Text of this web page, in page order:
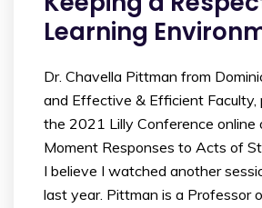
Learning
Dr. Chavella Pittman from
and Effective & Efficient Faculty,
the 2021 Lilly Conference online
Moment Responses to Acts of
I believe I watched another
last year. Pittman is a Professor